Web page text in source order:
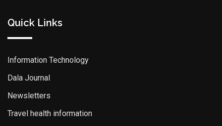
Quick Links
Information Technology
Dala Journal
Newsletters
Travel health information